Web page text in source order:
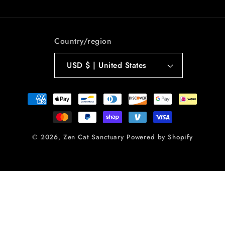
Country/region
USD $ | United States
Payment
methods
© 2026, Zen Cat Sanctuary Powered by Shopify